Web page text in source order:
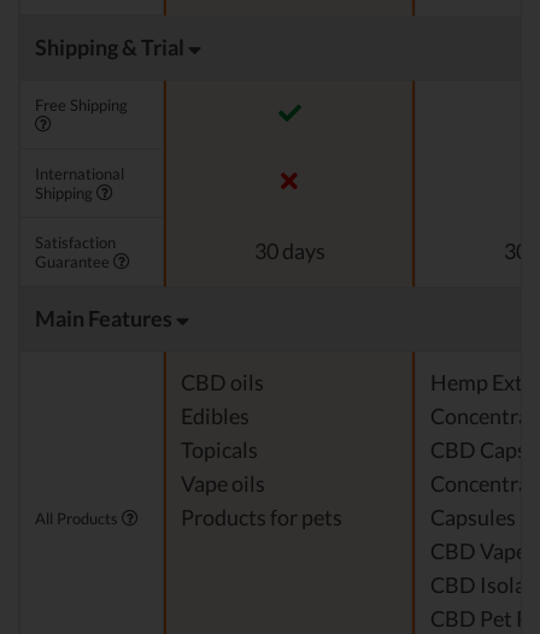
Shipping & Trial
Free Shipping
International
Shipping
Satisfaction
Guarantee
30 days 30
Main Features
All Products
CBD oils
Edibles
Topicals
Vape oils
Products for pets
Hemp
CBD
Capsules
CBD Vape
CBD
CBD Pet